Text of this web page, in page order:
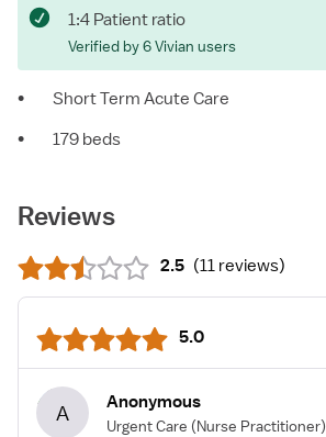
1:4 Patient ratio
Verified by 6 Vivian users
•
Short Term Acute Care
•
179 beds
Reviews
2.5 (11 reviews)
5.0
A Anonymous
Urgent Care (Nurse Practitioner)